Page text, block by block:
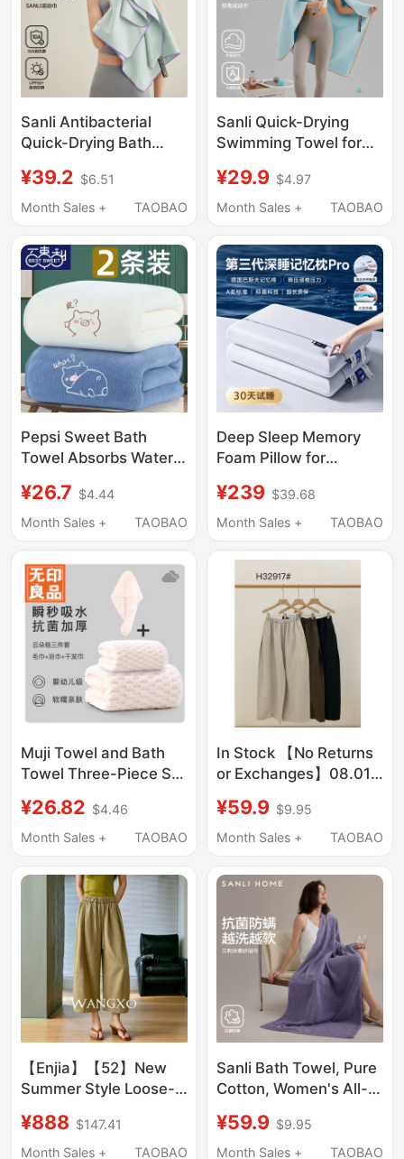
Sanli Antibacterial
Quick-Drying Bath
Absorbent Large
Towel, Fitness Female
Towel, Wrap Towel,
Outdoor Sun
Protection
¥39.2 $6.51
Month Sales +
TAOBAO
Sanli Quick-Drying
Swimming Towel for
Sports, Gym,
Absorbent, Sweat-
Towel for Adults, Men
¥29.9 $4.97
Month Sales +
TAOBAO
Pepsi Sweet Bath
Towel Absorbs Water,
Not Prone to Shedding.
It Is a Coral Velvet
Wrap Towel for Adults
and Men
¥26.7 $4.44
Month Sales +
TAOBAO
Deep Sleep Memory
Foam Pillow for
Protection and Sleep
Aid, Adult-Specific
Collapse Non-
Deformation Sleep
¥239 $39.68
Month Sales +
TAOBAO
Muji Towel and Bath
Towel Three-Piece Set
Absorbent Than Pure
Cotton, Does Not Shed
Wrap for Women
¥26.82 $4.46
Month Sales +
TAOBAO
In Stock 【No Returns
or Exchanges】08.01
Pants Lsu
¥59.9 $9.95
Month Sales +
TAOBAO
【Enjia】【52】New
Summer Style Loose-
Drawstring Waist
Casual Pants
¥888 $147.41
Month Sales +
TAOBAO
Sanli Bath Towel, Pure
Cotton, Women's All-
Large Towel, Adult
Size, 2026 New Model,
¥59.9 $9.95
Month Sales +
TAOBAO